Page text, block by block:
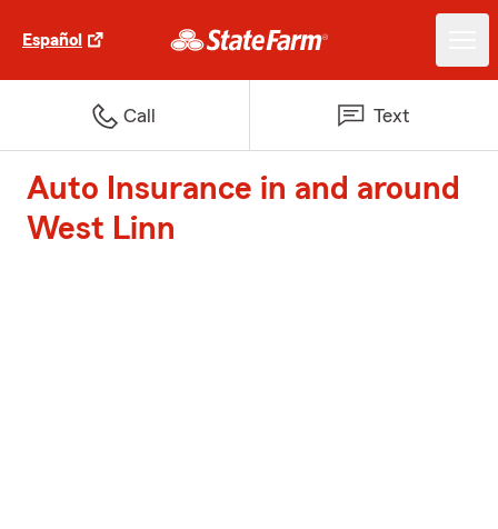
Español
Call Text
Auto Insurance in and around
West Linn